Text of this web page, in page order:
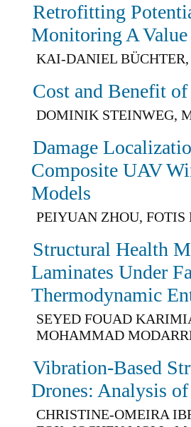
Retrofitting
Monitoring A
KAI-DANIEL BÜCHTER,
Cost and Benefit
DOMINIK STEINWEG,
Damage
Composite UAV
Models
PEIYUAN ZHOU, FOTIS
Structural Health
Laminates Under
Thermodynamic
SEYED FOUAD
MOHAMMAD
Vibration-Based
Drones: Analysis
CHRISTINE-OMEIRA